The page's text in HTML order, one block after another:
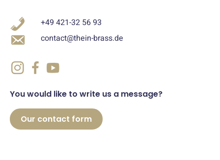
+49 421-32 56 93
contact@thein-brass.de
You would like to write us a message?
Our contact form